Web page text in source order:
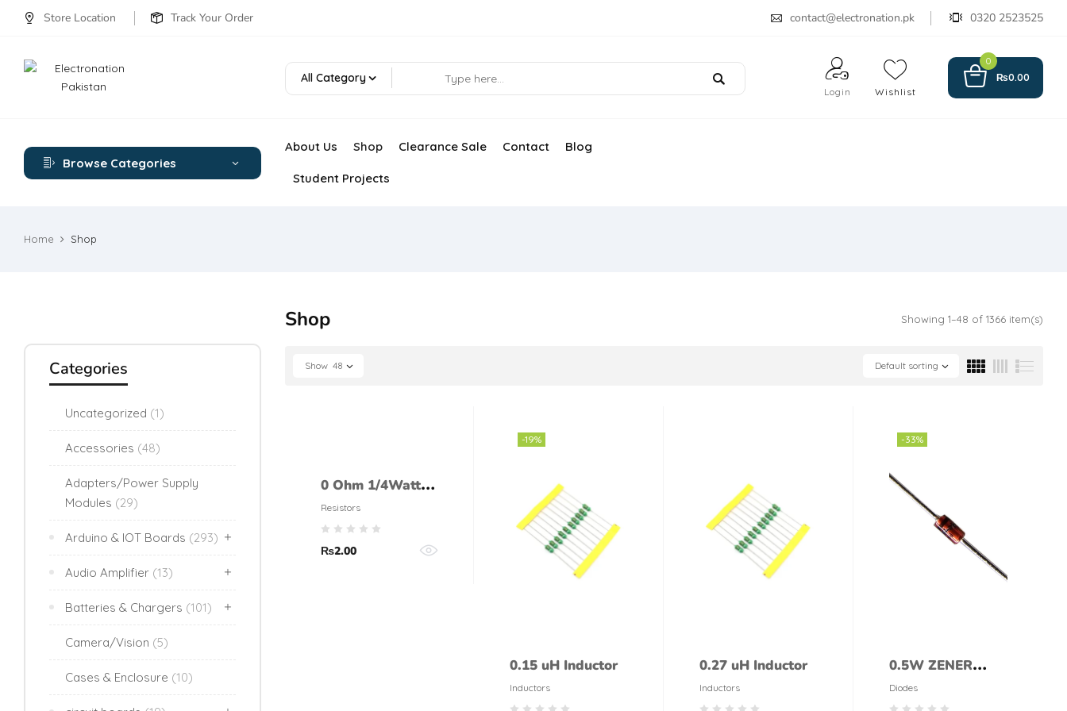
Store Location Track Your Order contact@electronation.pk 0320 2523525
All Category
Login Wishlist
0
₨0.00
Browse Categories
About Us Shop Clearance Sale Contact Blog
Student Projects
Home Shop
Categories
Uncategorized (1)
Accessories (48)
Adapters/Power Supply
Modules (29)
Arduino & IOT Boards (293)
Audio Amplifier (13)
Batteries & Chargers (101)
Camera/Vision (5)
Cases & Enclosure (10)
Shop Showing 1–48 of 1366 item(s)
Default sorting
Show 48
0 Ohm 1/4Watt
Resistor (5%
tolerance)
Resistors
₨2.00
-19%
0.15 uH Inductor
Inductors
0.27 uH Inductor
Inductors
-33%
0.5W ZENER
DIODE 18V 1/2W
Diodes